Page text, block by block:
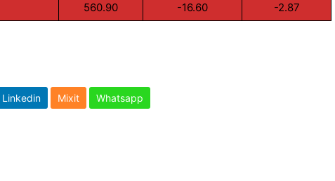
560.90 -16.60 -2.87
Linkedin Mixit Whatsapp